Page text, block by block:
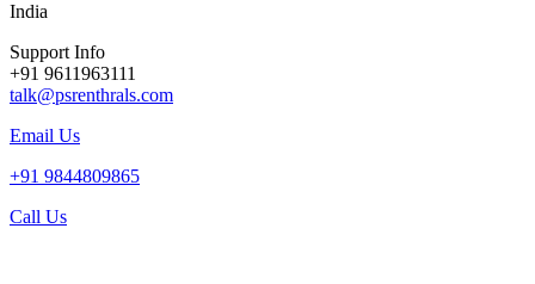
India
Support Info
+91 9611963111
talk@psrenthrals.com
Email Us
+91 9844809865
Call Us